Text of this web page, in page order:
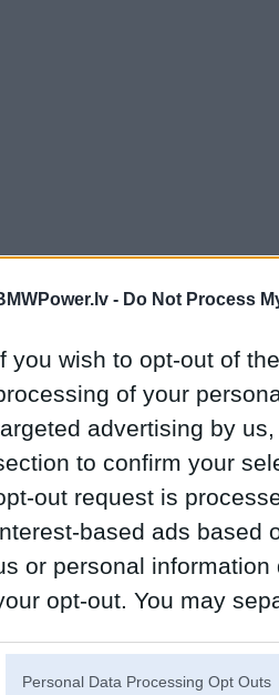
- Do Not Process
you wish to opt-out of
of your
advertising by
to confirm your
out request is
based ads based
or personal
opt-out. You may
Personal Data Processing Opt Outs